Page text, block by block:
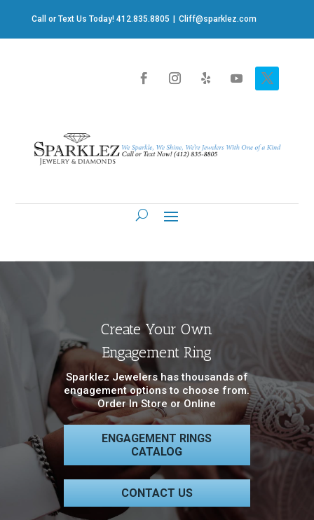
Call or Text Us Today! 412.835.8805 Cliff@sparklez.com
Create Your Own
Engagement Ring
Sparklez Jewelers has thousands of
engagement options to choose from.
Order In Store or Online
ENGAGEMENT RINGS
CATALOG
CONTACT US